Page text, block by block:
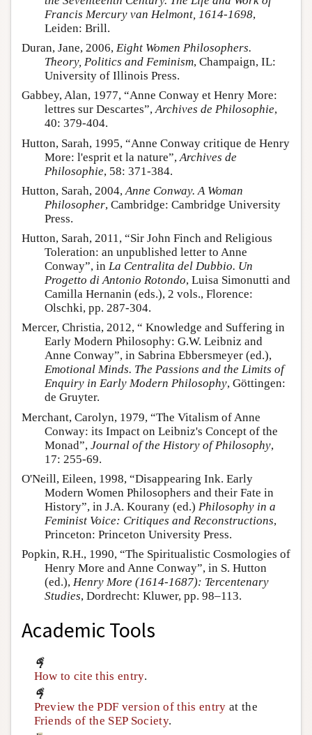
Francis Mercury van Helmont, 1614-1698,
Leiden: Brill.
Duran, Jane, 2006, Eight Women Philosophers.
Theory, Politics and Feminism, Champaign, IL:
University of Illinois Press.
Gabbey, Alan, 1977, “Anne Conway et Henry More:
lettres sur Descartes”,Archives de Philosophie,
40: 379-404.
Hutton, Sarah, 1995, “Anne Conway critique de Henry
More: l'esprit et la nature”, Archives de
Philosophie, 58: 371-384.
Hutton, Sarah, 2004,Anne Conway. A Woman
Philosopher, Cambridge: Cambridge University
Press.
Hutton, Sarah, 2011, “Sir John Finch and Religious
Toleration: an unpublished letter to Anne
Conway”, in La Centralita del Dubbio. Un
Progetto di Antonio Rotondo, Luisa Simonutti and
Camilla Hernanin (eds.), 2 vols., Florence:
Olschki, pp. 287-304.
Mercer, Christia, 2012, “ Knowledge and Suffering in
Early Modern Philosophy: G.W. Leibniz and
Anne Conway”, in Sabrina Ebbersmeyer (ed.),
Emotional Minds. The Passions and the Limits of
Enquiry in Early Modern Philosophy, Göttingen:
de Gruyter.
Merchant, Carolyn, 1979, “The Vitalism of Anne
Conway: its Impact on Leibniz's Concept of the
Monad”, Journal of the History of Philosophy,
17: 255-69.
O'Neill, Eileen, 1998, “Disappearing Ink. Early
Modern Women Philosophers and their Fate in
History”, in J.A. Kourany (ed.) Philosophy in a
Feminist Voice: Critiques and Reconstructions,
Princeton: Princeton University Press.
Popkin, R.H., 1990, “The Spiritualistic Cosmologies of
Henry More and Anne Conway”, in S. Hutton
(ed.), Henry More (1614-1687): Tercentenary
Studies, Dordrecht: Kluwer, pp. 98–113.
Academic Tools
How to cite this entry.
Preview the PDF version of this entry at the
Friends of the SEP Society.